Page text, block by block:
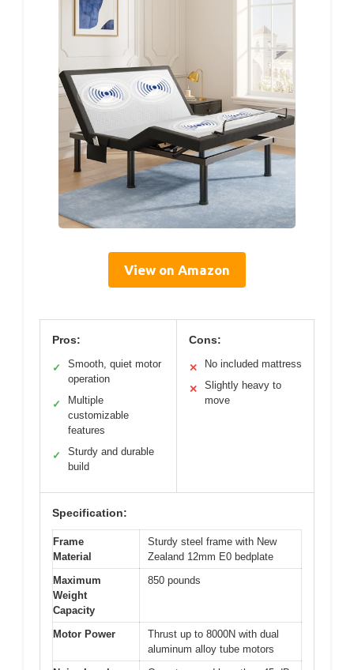
View on Amazon
Pros:
✓
Smooth, quiet motor
operation
✓
Multiple
customizable
features
✓
Sturdy and durable
build
Cons:
✕ No included mattress
✕
Slightly heavy to
move
Specification:
Frame
Material
Sturdy steel frame with New
Zealand 12mm E0 bedplate
Maximum
Weight
Capacity
850 pounds
Motor Power
Thrust up to 8000N with dual
aluminum alloy tube motors